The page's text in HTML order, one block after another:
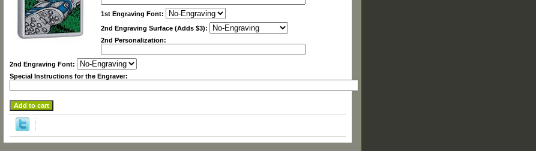
1st Engraving Font:
2nd Engraving Surface (Adds $3):
2nd Personalization:
2nd Engraving Font:
Special Instructions for the Engraver: